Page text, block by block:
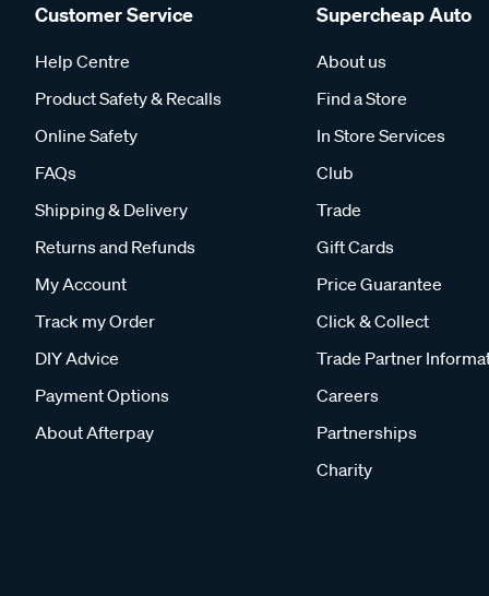
Customer Service
Help Centre
Product Safety & Recalls
Online Safety
FAQs
Shipping & Delivery
Returns and Refunds
My Account
Track my Order
DIY Advice
Payment Options
About Afterpay
Supercheap Auto
About us
Find a Store
In Store Services
Club
Trade
Gift Cards
Price Guarantee
Click & Collect
Trade Partner
Careers
Partnerships
Charity